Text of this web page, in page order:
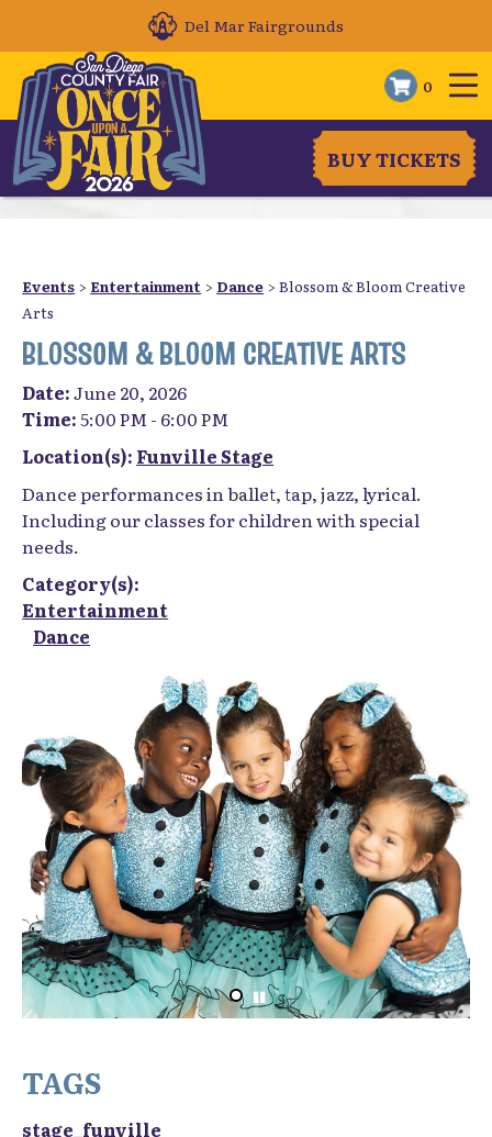
Del Mar Fairgrounds
0
BUY TICKETS
Events > Entertainment > Dance >Blossom & Bloom Creative
Arts
BLOSSOM & BLOOM CREATIVE ARTS
Date:June 20, 2026
Time:5:00 PM - 6:00 PM
Location(s): Funville Stage
Dance performances in ballet, tap, jazz, lyrical.
Including our classes for children with special
needs.
Category(s):
Entertainment
Dance
TAGS
stage_funville